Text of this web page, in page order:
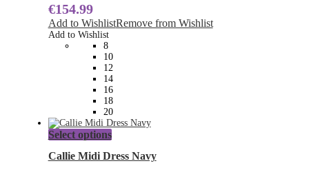
The
options
be
chosen
on
the
product
page
€154.99
Add to WishlistRemove from Wishlist
Add to Wishlist
8
10
12
14
16
18
20
Select optionsThis
product
has
Callie Midi Dress Navy